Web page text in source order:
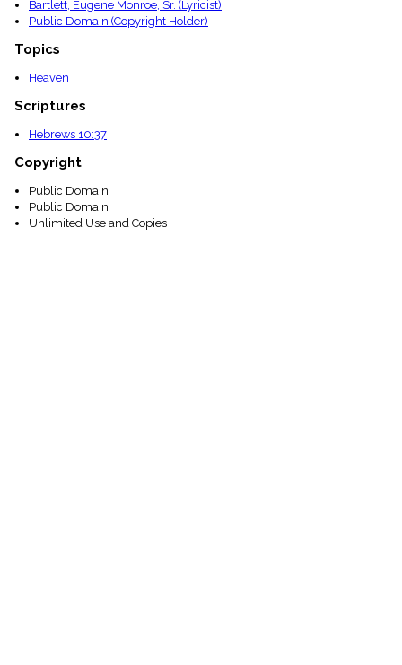
Bartlett, Eugene Monroe, Sr. (Lyricist)
Public Domain (Copyright Holder)
Topics
Heaven
Scriptures
Hebrews 10:37
Copyright
Public Domain
Public Domain
Unlimited Use and Copies